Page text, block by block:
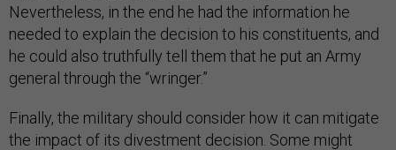
Nevertheless, in the end he had the information he
needed to explain the decision to his constituents, and
he could also truthfully tell them that he put an Army
general through the “wringer.”
Finally, the military should consider how it can mitigate
the impact of its divestment decision. Some might